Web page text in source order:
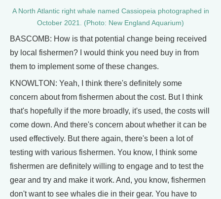
A North Atlantic right whale named Cassiopeia photographed in
October 2021. (Photo: New England Aquarium)
BASCOMB: How is that potential change being received
by local fishermen? I would think you need buy in from
them to implement some of these changes.
KNOWLTON: Yeah, I think there's definitely some
concern about from fishermen about the cost. But I think
that's hopefully if the more broadly, it's used, the costs will
come down. And there's concern about whether it can be
used effectively. But there again, there's been a lot of
testing with various fishermen. You know, I think some
fishermen are definitely willing to engage and to test the
gear and try and make it work. And, you know, fishermen
don't want to see whales die in their gear. You have to